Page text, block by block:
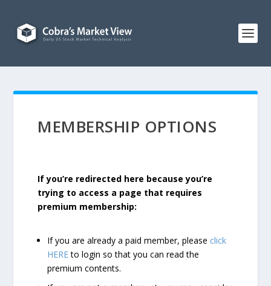
MEMBERSHIP OPTIONS
If you’re redirected here because you’re
trying to access a page that requires
premium membership:
If you are already a paid member, please click
HEREto login so that you can read the
premium contents.